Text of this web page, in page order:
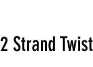
Strand Twist